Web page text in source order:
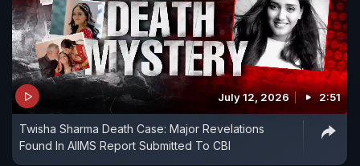
July 12, 2026 2:51
Twisha Sharma Death Case: Major Revelations
Found In AIIMS Report Submitted To CBI